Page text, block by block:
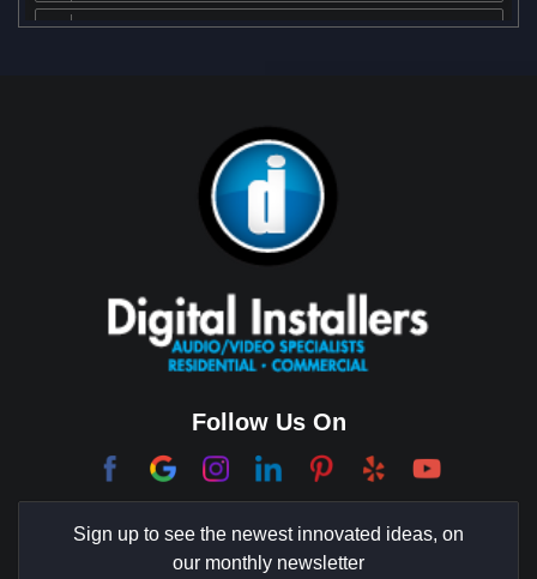
Beverly Park
Coachella Valley
College Park East
Corona Del Mar
Coto De Caza
Culver City
Follow Us On
Sign up to see the newest innovated ideas, on
our monthly newsletter